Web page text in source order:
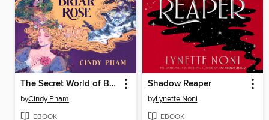
The Secret World of Briar Rose
byCindy Pham
EBOOK
Shadow Reaper
byLynette Noni
EBOOK